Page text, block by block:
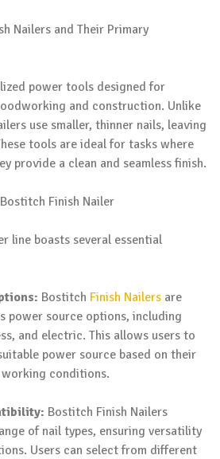
Nailers and Their Primary
power tools designed for
and construction. Unlike
use smaller, thinner nails, leaving
tools are ideal for tasks where
provide a clean and seamless finish.
Finish Nailer
line boasts several essential
Bostitch Finish Nailers are
power source options, including
and electric. This allows users to
power source based on their
conditions.
Bostitch Finish Nailers
of nail types, ensuring versatility
Users can select from different